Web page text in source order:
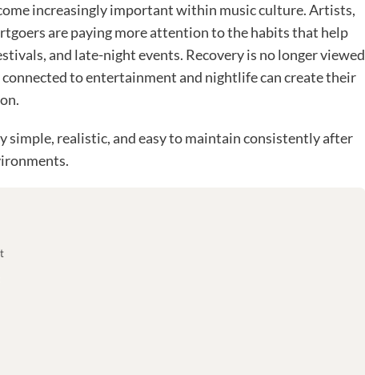
increasingly important within music culture. Artists,
are paying more attention to the habits that help
and late-night events. Recovery is no longer viewed
to entertainment and nightlife can create their
simple, realistic, and easy to maintain consistently after